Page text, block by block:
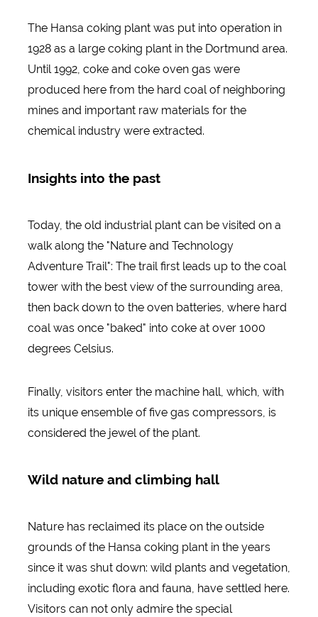
The Hansa coking plant was put into operation in
1928 as a large coking plant in the Dortmund area.
Until 1992, coke and coke oven gas were
produced here from the hard coal of neighboring
mines and important raw materials for the
chemical industry were extracted.
Insights into the past
Today, the old industrial plant can be visited on a
walk along the "Nature and Technology
Adventure Trail": The trail first leads up to the coal
tower with the best view of the surrounding area,
then back down to the oven batteries, where hard
coal was once "baked" into coke at over 1000
degrees Celsius.
Finally, visitors enter the machine hall, which, with
its unique ensemble of five gas compressors, is
considered the jewel of the plant.
Wild nature and climbing hall
Nature has reclaimed its place on the outside
grounds of the Hansa coking plant in the years
since it was shut down: wild plants and vegetation,
including exotic flora and fauna, have settled here.
Visitors can not only admire the special